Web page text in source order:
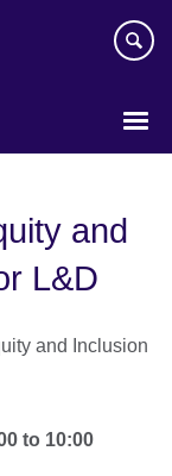
and
L&D
to 10:00